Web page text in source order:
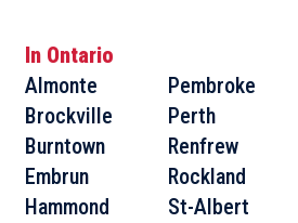
In Ontario
Almonte
Brockville
Burntown
Embrun
Hammond
Pembroke
Perth
Renfrew
Rockland
St-Albert